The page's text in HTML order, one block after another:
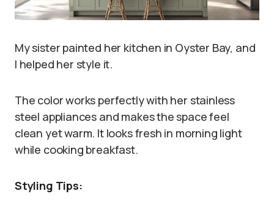
My sister painted her kitchen in Oyster Bay, and
I helped her style it.
The color works perfectly with her stainless
steel appliances and makes the space feel
clean yet warm. It looks fresh in morning light
while cooking breakfast.
Styling Tips: